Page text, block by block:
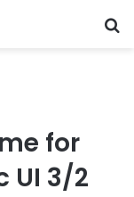
for
UI 3/2